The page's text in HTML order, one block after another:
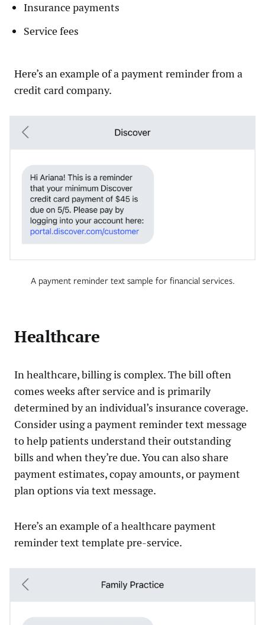
Insurance payments
Service fees
Here’s an example of a payment reminder from a
credit card company.
A payment reminder text sample for financial services.
Healthcare
In healthcare, billing is complex. The bill often
comes weeks after service and is primarily
determined by an individual’s insurance coverage.
Consider using a payment reminder text message
to help patients understand their outstanding
bills and when they’re due. You can also share
payment estimates, copay amounts, or payment
plan options via text message.
Here’s an example of a healthcare payment
reminder text template pre-service.